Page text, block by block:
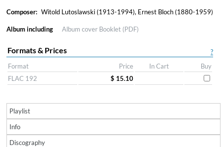
Composer: Witold Lutoslawski (1913-1994), Ernest Bloch (1880-1959)
Album including Album cover Booklet (PDF)
?
Formats & Prices
Format Price In Cart
Buy
FLAC 192
$ 15.10
Playlist
Info
Discography